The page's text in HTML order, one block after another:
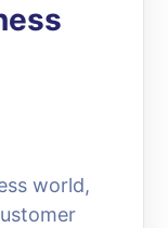
world,